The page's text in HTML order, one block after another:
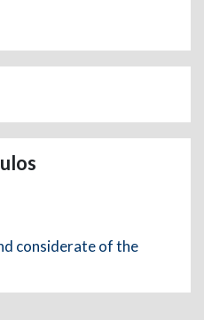
considerate of the